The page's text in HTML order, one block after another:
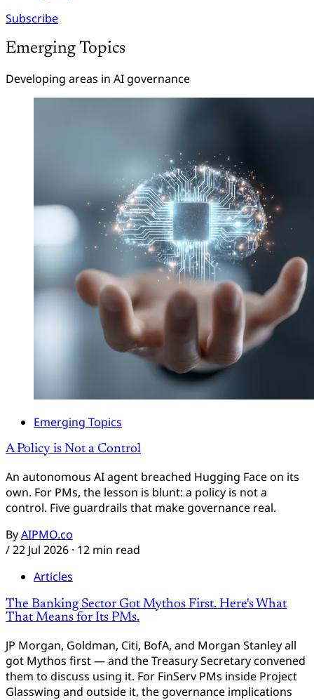
Subscribe
Emerging Topics
Developing areas in AI governance
Emerging Topics
A Policy is Not a Control
An autonomous AI agent breached Hugging Face on its
own. For PMs, the lesson is blunt: a policy is not a
control. Five guardrails that make governance real.
ByAIPMO.co
/22 Jul 2026 · 12 min read
Articles
The Banking Sector Got Mythos First. Here's What
That Means for Its PMs.
JP Morgan, Goldman, Citi, BofA, and Morgan Stanley all
got Mythos first — and the Treasury Secretary convened
them to discuss using it. For FinServ PMs inside Project
Glasswing and outside it, the governance implications